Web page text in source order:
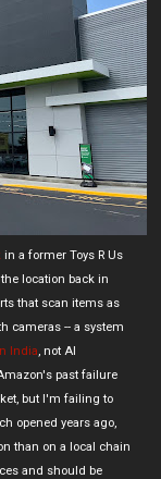
in a former Toys R Us
location back in
that scan items as
cameras -- a system
India, not AI
past failure
but I'm failing to
opened years ago,
than on a local chain
and should be